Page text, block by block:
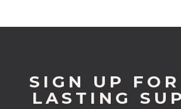
SIGN UP
LASTING